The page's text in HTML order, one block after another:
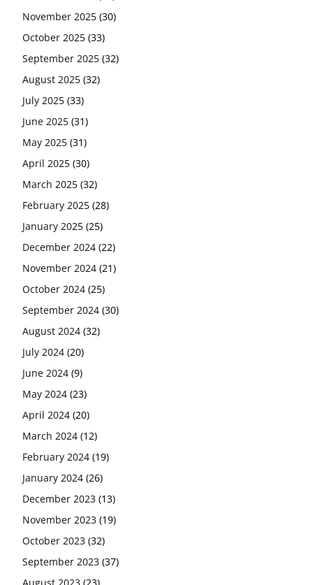
November 2025 (30)
October 2025 (33)
September 2025 (32)
August 2025 (32)
July 2025 (33)
June 2025 (31)
May 2025 (31)
April 2025 (30)
March 2025 (32)
February 2025 (28)
January 2025 (25)
December 2024 (22)
November 2024 (21)
October 2024 (25)
September 2024 (30)
August 2024 (32)
July 2024 (20)
June 2024 (9)
May 2024 (23)
April 2024 (20)
March 2024 (12)
February 2024 (19)
January 2024 (26)
December 2023 (13)
November 2023 (19)
October 2023 (32)
September 2023 (37)